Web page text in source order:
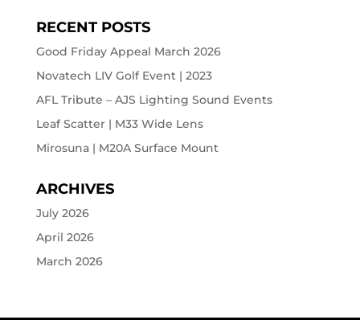
RECENT POSTS
Good Friday Appeal March 2026
Novatech LIV Golf Event | 2023
AFL Tribute – AJS Lighting Sound Events
Leaf Scatter | M33 Wide Lens
Mirosuna | M20A Surface Mount
ARCHIVES
July 2026
April 2026
March 2026